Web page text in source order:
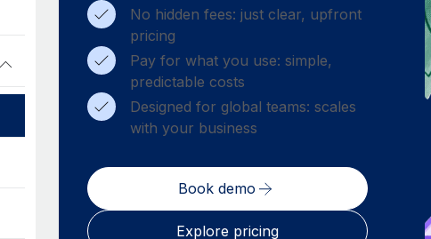
No hidden fees: just clear, upfront
pricing
Pay for what you use: simple,
predictable costs
Designed for global teams: scales
with your business
Book demo
Explore pricing